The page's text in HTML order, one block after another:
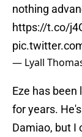
nothing
https://t.co/
— Lyall
Eze has
for years.
Damiao, but I